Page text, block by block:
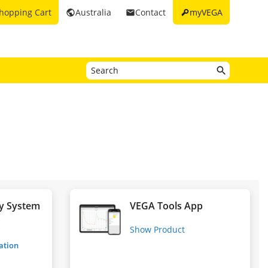
keymyVEGA
emailContact
publicAustralia
Cart
System
VEGA Tools App
Show Product